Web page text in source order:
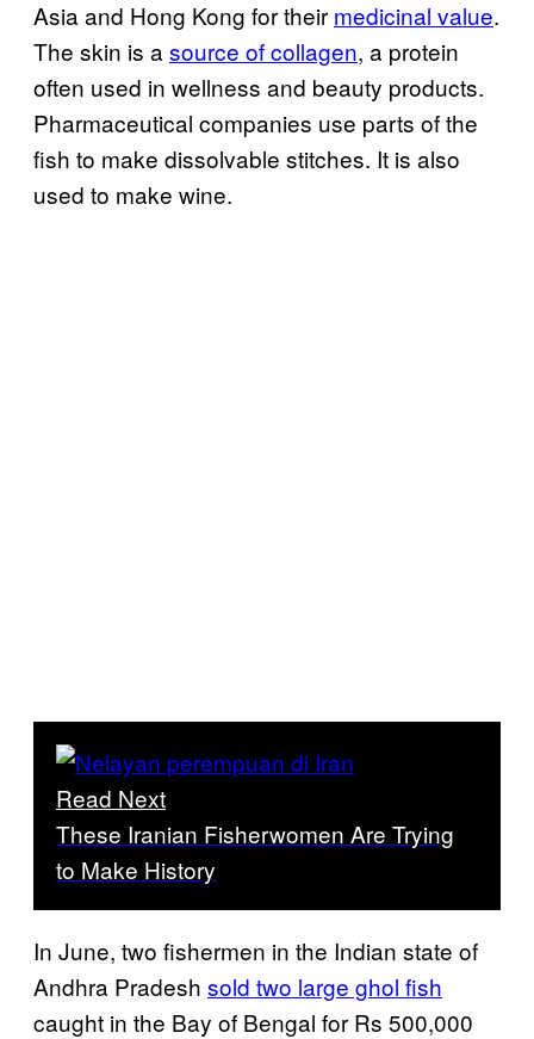
Asia and Hong Kong for their medicinal value.
The skin is a source of collagen, a protein
often used in wellness and beauty products.
Pharmaceutical companies use parts of the
fish to make dissolvable stitches. It is also
used to make wine.
Read Next
These Iranian Fisherwomen Are Trying
to Make History
In June, two fishermen in the Indian state of
Andhra Pradesh sold two large ghol fish
caught in the Bay of Bengal for Rs 500,000